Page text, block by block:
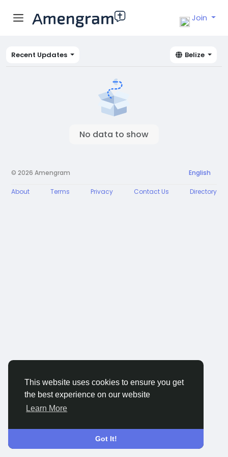
This website uses cookies to ensure you get
the best experience on our website
Learn More
Got It!
Join
Recent Updates Belize
No data to show
© 2026 Amengram English
About Terms Privacy Contact Us Directory